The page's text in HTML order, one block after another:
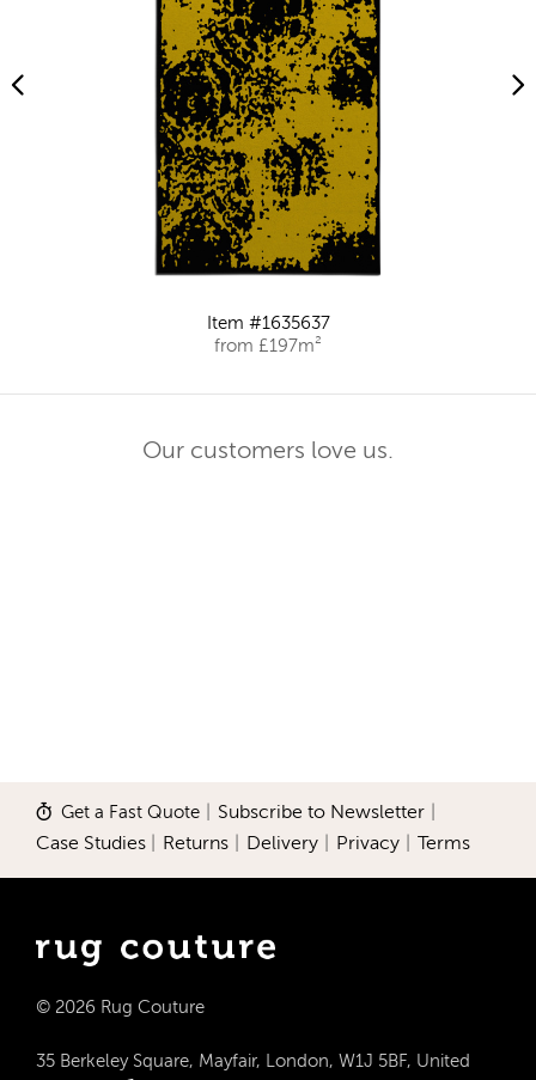
Item #1635637
from £197m²
Our customers love us.
Get a Fast Quote Subscribe to Newsletter
Case Studies Returns Delivery Privacy Terms
© 2026 Rug Couture
35 Berkeley Square, Mayfair, London, W1J 5BF, United